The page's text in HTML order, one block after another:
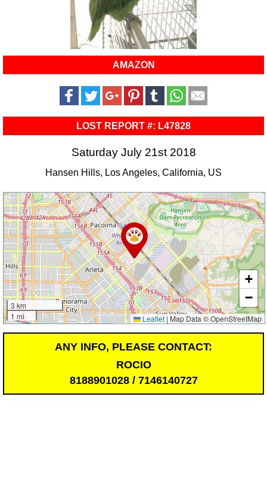
AMAZON
LOST REPORT #: L47828
Saturday July 21st 2018
Hansen Hills, Los Angeles, California, US
3 km
1 mi
+
−
Leaflet| Map Data © OpenStreetMap
ANY INFO, PLEASE CONTACT:
ROCIO
8188901028 / 7146140727